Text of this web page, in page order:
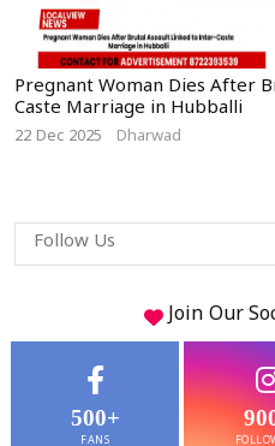
Pregnant Woman Dies After
Caste Marriage in Hubballi
22 Dec 2025 Dharwad
Follow Us
Join Our
500+
FANS